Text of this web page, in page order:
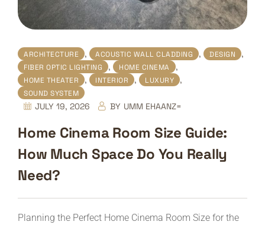
ARCHITECTURE , ACOUSTIC WALL CLADDING , DESIGN ,
FIBER OPTIC LIGHTING , HOME CINEMA ,
HOME THEATER , INTERIOR , LUXURY ,
SOUND SYSTEM
JULY 19, 2026 BY UMM EHAANZ=
Home Cinema Room Size Guide:
How Much Space Do You Really
Need?
Planning the Perfect Home Cinema Room Size for the